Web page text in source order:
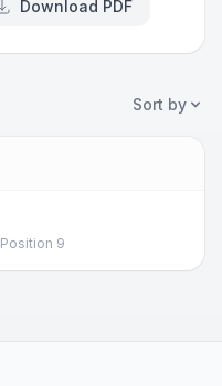
Download PDF
Sort by
Position 9